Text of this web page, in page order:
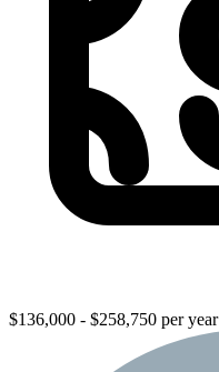
$136,000 - $258,750 per year